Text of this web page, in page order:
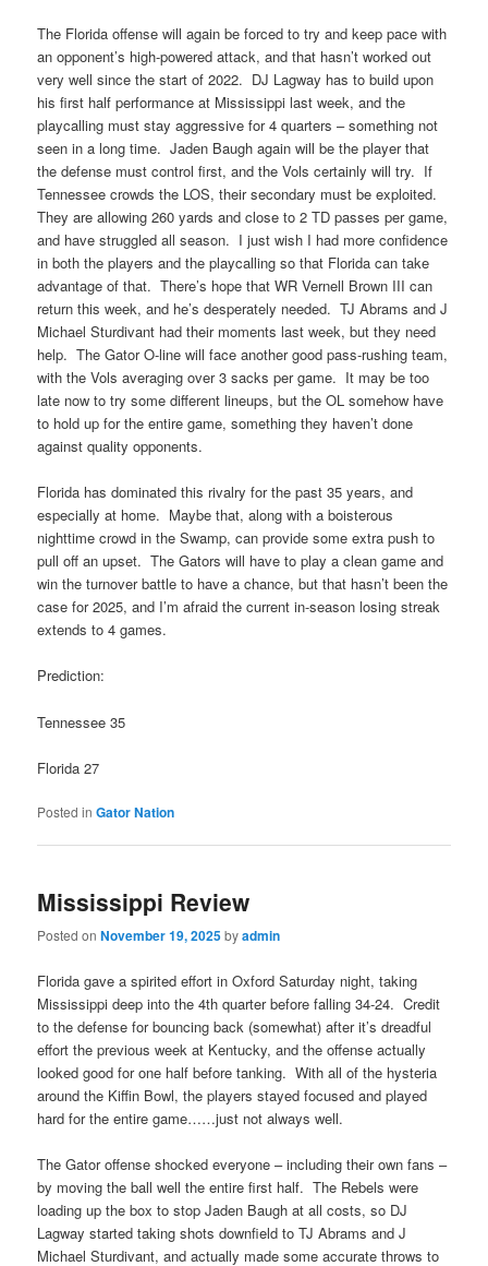
The Florida offense will again be forced to try and keep pace with
an opponent’s high-powered attack, and that hasn’t worked out
very well since the start of 2022. DJ Lagway has to build upon
his first half performance at Mississippi last week, and the
playcalling must stay aggressive for 4 quarters – something not
seen in a long time. Jaden Baugh again will be the player that
the defense must control first, and the Vols certainly will try. If
Tennessee crowds the LOS, their secondary must be exploited.
They are allowing 260 yards and close to 2 TD passes per game,
and have struggled all season. I just wish I had more confidence
in both the players and the playcalling so that Florida can take
advantage of that. There’s hope that WR Vernell Brown III can
return this week, and he’s desperately needed. TJ Abrams and J
Michael Sturdivant had their moments last week, but they need
help. The Gator O-line will face another good pass-rushing team,
with the Vols averaging over 3 sacks per game. It may be too
late now to try some different lineups, but the OL somehow have
to hold up for the entire game, something they haven’t done
against quality opponents.
Florida has dominated this rivalry for the past 35 years, and
especially at home. Maybe that, along with a boisterous
nighttime crowd in the Swamp, can provide some extra push to
pull off an upset. The Gators will have to play a clean game and
win the turnover battle to have a chance, but that hasn’t been the
case for 2025, and I’m afraid the current in-season losing streak
extends to 4 games.
Prediction:
Tennessee 35
Florida 27
Posted in Gator Nation
Mississippi Review
Posted onNovember 19, 2025byadmin
Florida gave a spirited effort in Oxford Saturday night, taking
Mississippi deep into the 4th quarter before falling 34-24. Credit
to the defense for bouncing back (somewhat) after it’s dreadful
effort the previous week at Kentucky, and the offense actually
looked good for one half before tanking. With all of the hysteria
around the Kiffin Bowl, the players stayed focused and played
hard for the entire game……just not always well.
The Gator offense shocked everyone – including their own fans –
by moving the ball well the entire first half. The Rebels were
loading up the box to stop Jaden Baugh at all costs, so DJ
Lagway started taking shots downfield to TJ Abrams and J
Michael Sturdivant, and actually made some accurate throws to